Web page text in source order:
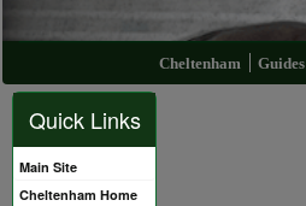
Cheltenham Guides
Quick Links
Main Site
Cheltenham Home